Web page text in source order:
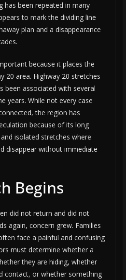
has been repeated in many
to mark the dividing line
plan and a disappearance
because it places the
20 area. Highway 20 stretches
been associated with several
years. While not every case
the region has
because of its long
isolated stretches where
disappear without immediate
Begins
did not return and did not
again, concern grew. Families
face a painful and confusing
must determine whether a
they are hiding, whether
contact, or whether something